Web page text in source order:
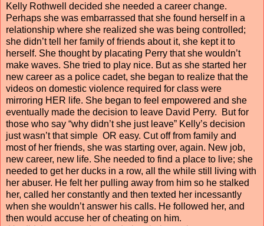
Kelly Rothwell decided she needed a career change.
Perhaps she was embarrassed that she found herself in a
relationship where she realized she was being controlled;
she didn’t tell her family of friends about it, she kept it to
herself. She thought by placating Perry that she wouldn’t
make waves. She tried to play nice. But as she started her
new career as a police cadet, she began to realize that the
videos on domestic violence required for class were
mirroring HER life. She began to feel empowered and she
eventually made the decision to leave David Perry. But for
those who say “why didn’t she just leave” Kelly’s decision
just wasn’t that simple OR easy. Cut off from family and
most of her friends, she was starting over, again. New job,
new career, new life. She needed to find a place to live; she
needed to get her ducks in a row, all the while still living with
her abuser. He felt her pulling away from him so he stalked
her, called her constantly and then texted her incessantly
when she wouldn’t answer his calls. He followed her, and
then would accuse her of cheating on him.